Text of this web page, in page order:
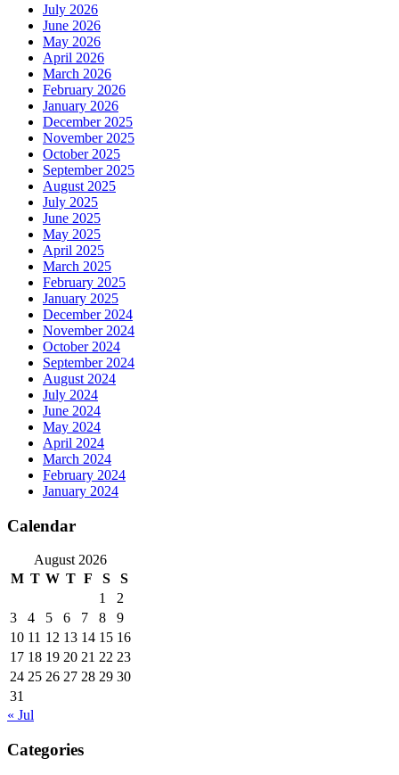
July 2026
June 2026
May 2026
April 2026
March 2026
February 2026
January 2026
December 2025
November 2025
October 2025
September 2025
August 2025
July 2025
June 2025
May 2025
April 2025
March 2025
February 2025
January 2025
December 2024
November 2024
October 2024
September 2024
August 2024
July 2024
June 2024
May 2024
April 2024
March 2024
February 2024
January 2024
Calendar
August 2026
M T W T F S
S
1
2
3
4 5 6 7 8
9
10 11 12 13 14 15 16
17 18 19 20 21 22 23
24 25 26 27 28 29 30
31
« Jul
Categories